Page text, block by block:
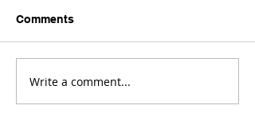
Comments
Write a comment...